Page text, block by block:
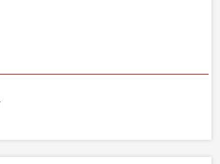
Double Socket Equal Junction, 110mm